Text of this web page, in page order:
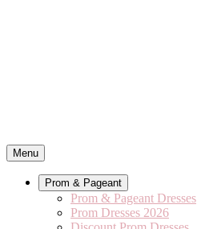
Menu
Prom & Pageant
Prom & Pageant Dresses
Prom Dresses 2026